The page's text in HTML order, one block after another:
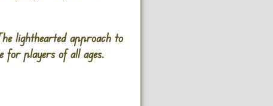
lighthearted approach to
for players of all ages​.